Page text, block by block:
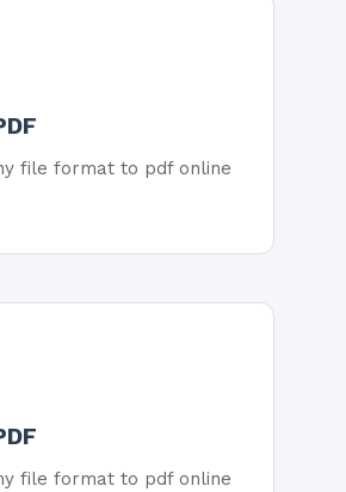
file format to pdf online
file format to pdf online